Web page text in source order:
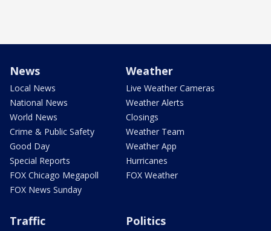
News
Local News
National News
World News
Crime & Public Safety
Good Day
Special Reports
FOX Chicago Megapoll
FOX News Sunday
Weather
Live Weather Cameras
Weather Alerts
Closings
Weather Team
Weather App
Hurricanes
FOX Weather
Traffic Politics